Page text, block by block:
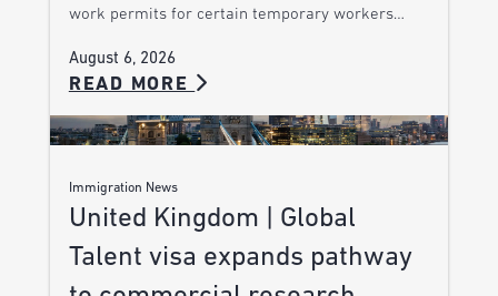
work permits for certain temporary workers…
August 6, 2026
READ MORE
Immigration News
United Kingdom | Global
Talent visa expands pathway